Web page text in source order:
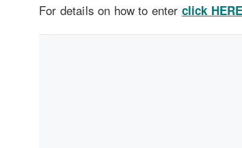
For details on how to enter click